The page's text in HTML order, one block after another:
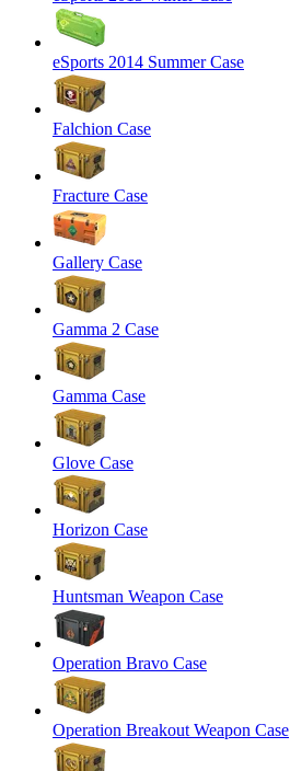
eSports 2014 Summer Case
Falchion Case
Fracture Case
Gallery Case
Gamma 2 Case
Gamma Case
Glove Case
Horizon Case
Huntsman Weapon Case
Operation Bravo Case
Operation Breakout Weapon Case